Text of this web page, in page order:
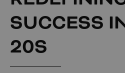
SUCCESS
20S